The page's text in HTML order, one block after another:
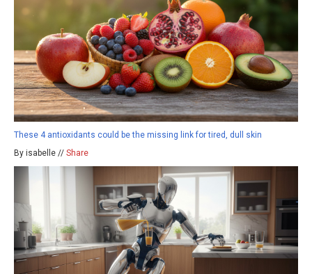
These 4 antioxidants could be the missing link for tired, dull skin
By isabelle // Share